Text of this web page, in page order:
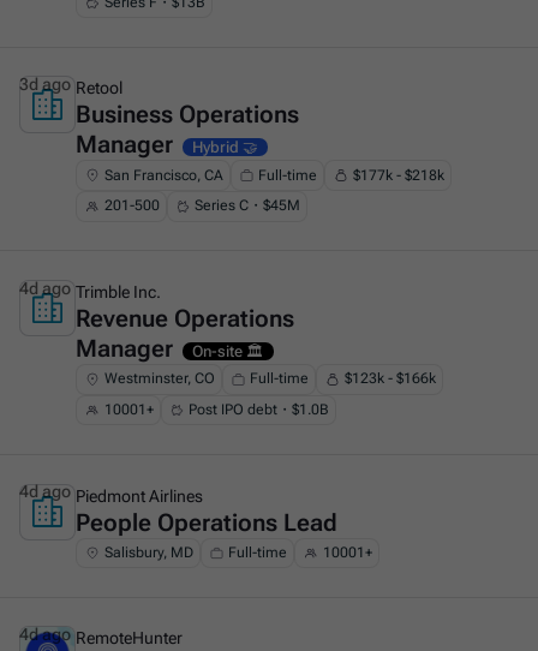
This is some text inside of a div block.
Retool
Business Operations
Manager
Hybrid 🤝
San Francisco, CA Full-time
$177k - $218k
201-500
Series C・$45M
3d ago
This is some text inside of a div block.
Trimble Inc.
Revenue Operations
Manager
On-site 🏛️
Westminster, CO Full-time
$123k - $166k
10001+
Post IPO debt・$1.0B
4d ago
This is some text inside of a div block.
Piedmont Airlines
People Operations Lead
Salisbury, MD Full-time 10001+
4d ago
RemoteHunter
4d ago